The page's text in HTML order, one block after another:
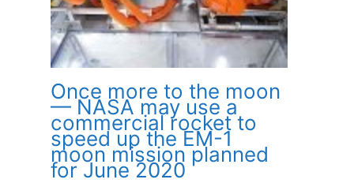
Once more to the moon
— NASA may use a
commercial rocket to
speed up the EM-1
moon mission planned
for June 2020